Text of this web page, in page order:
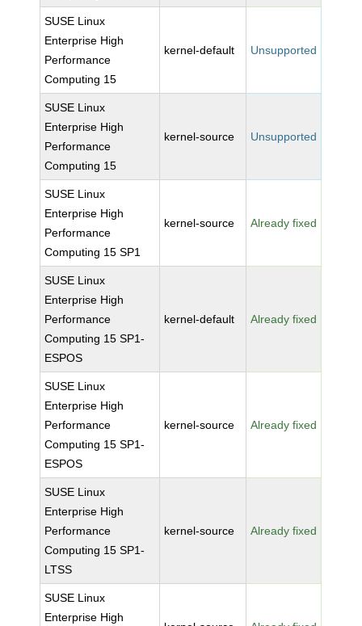
SUSE Linux
Enterprise High
Performance
Computing 15
kernel-default Unsupported
SUSE Linux
Enterprise High
Performance
Computing 15
kernel-source Unsupported
SUSE Linux
Enterprise High
Performance
Computing 15 SP1
kernel-source Already fixed
SUSE Linux
Enterprise High
Performance
Computing 15 SP1-
ESPOS
kernel-default Already fixed
SUSE Linux
Enterprise High
Performance
Computing 15 SP1-
ESPOS
kernel-source Already fixed
SUSE Linux
Enterprise High
Performance
Computing 15 SP1-
LTSS
kernel-source Already fixed
SUSE Linux
Enterprise High